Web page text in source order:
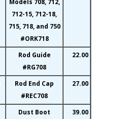
712-15, 712-18,
715, 718, and 750
#ORK718
Rod Guide
#RG708
22.00
Rod End Cap
#REC708
27.00
Dust Boot
39.00